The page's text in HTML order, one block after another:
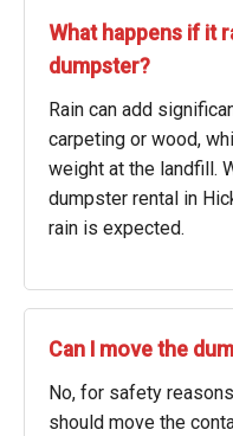
What happens if it
dumpster?
Rain can add
carpeting or wood,
weight at the landfill.
dumpster rental in
rain is expected.
Can I move the
No, for safety
should move the